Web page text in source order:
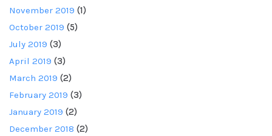
November 2019 (1)
October 2019 (5)
July 2019 (3)
April 2019 (3)
March 2019 (2)
February 2019 (3)
January 2019 (2)
December 2018 (2)